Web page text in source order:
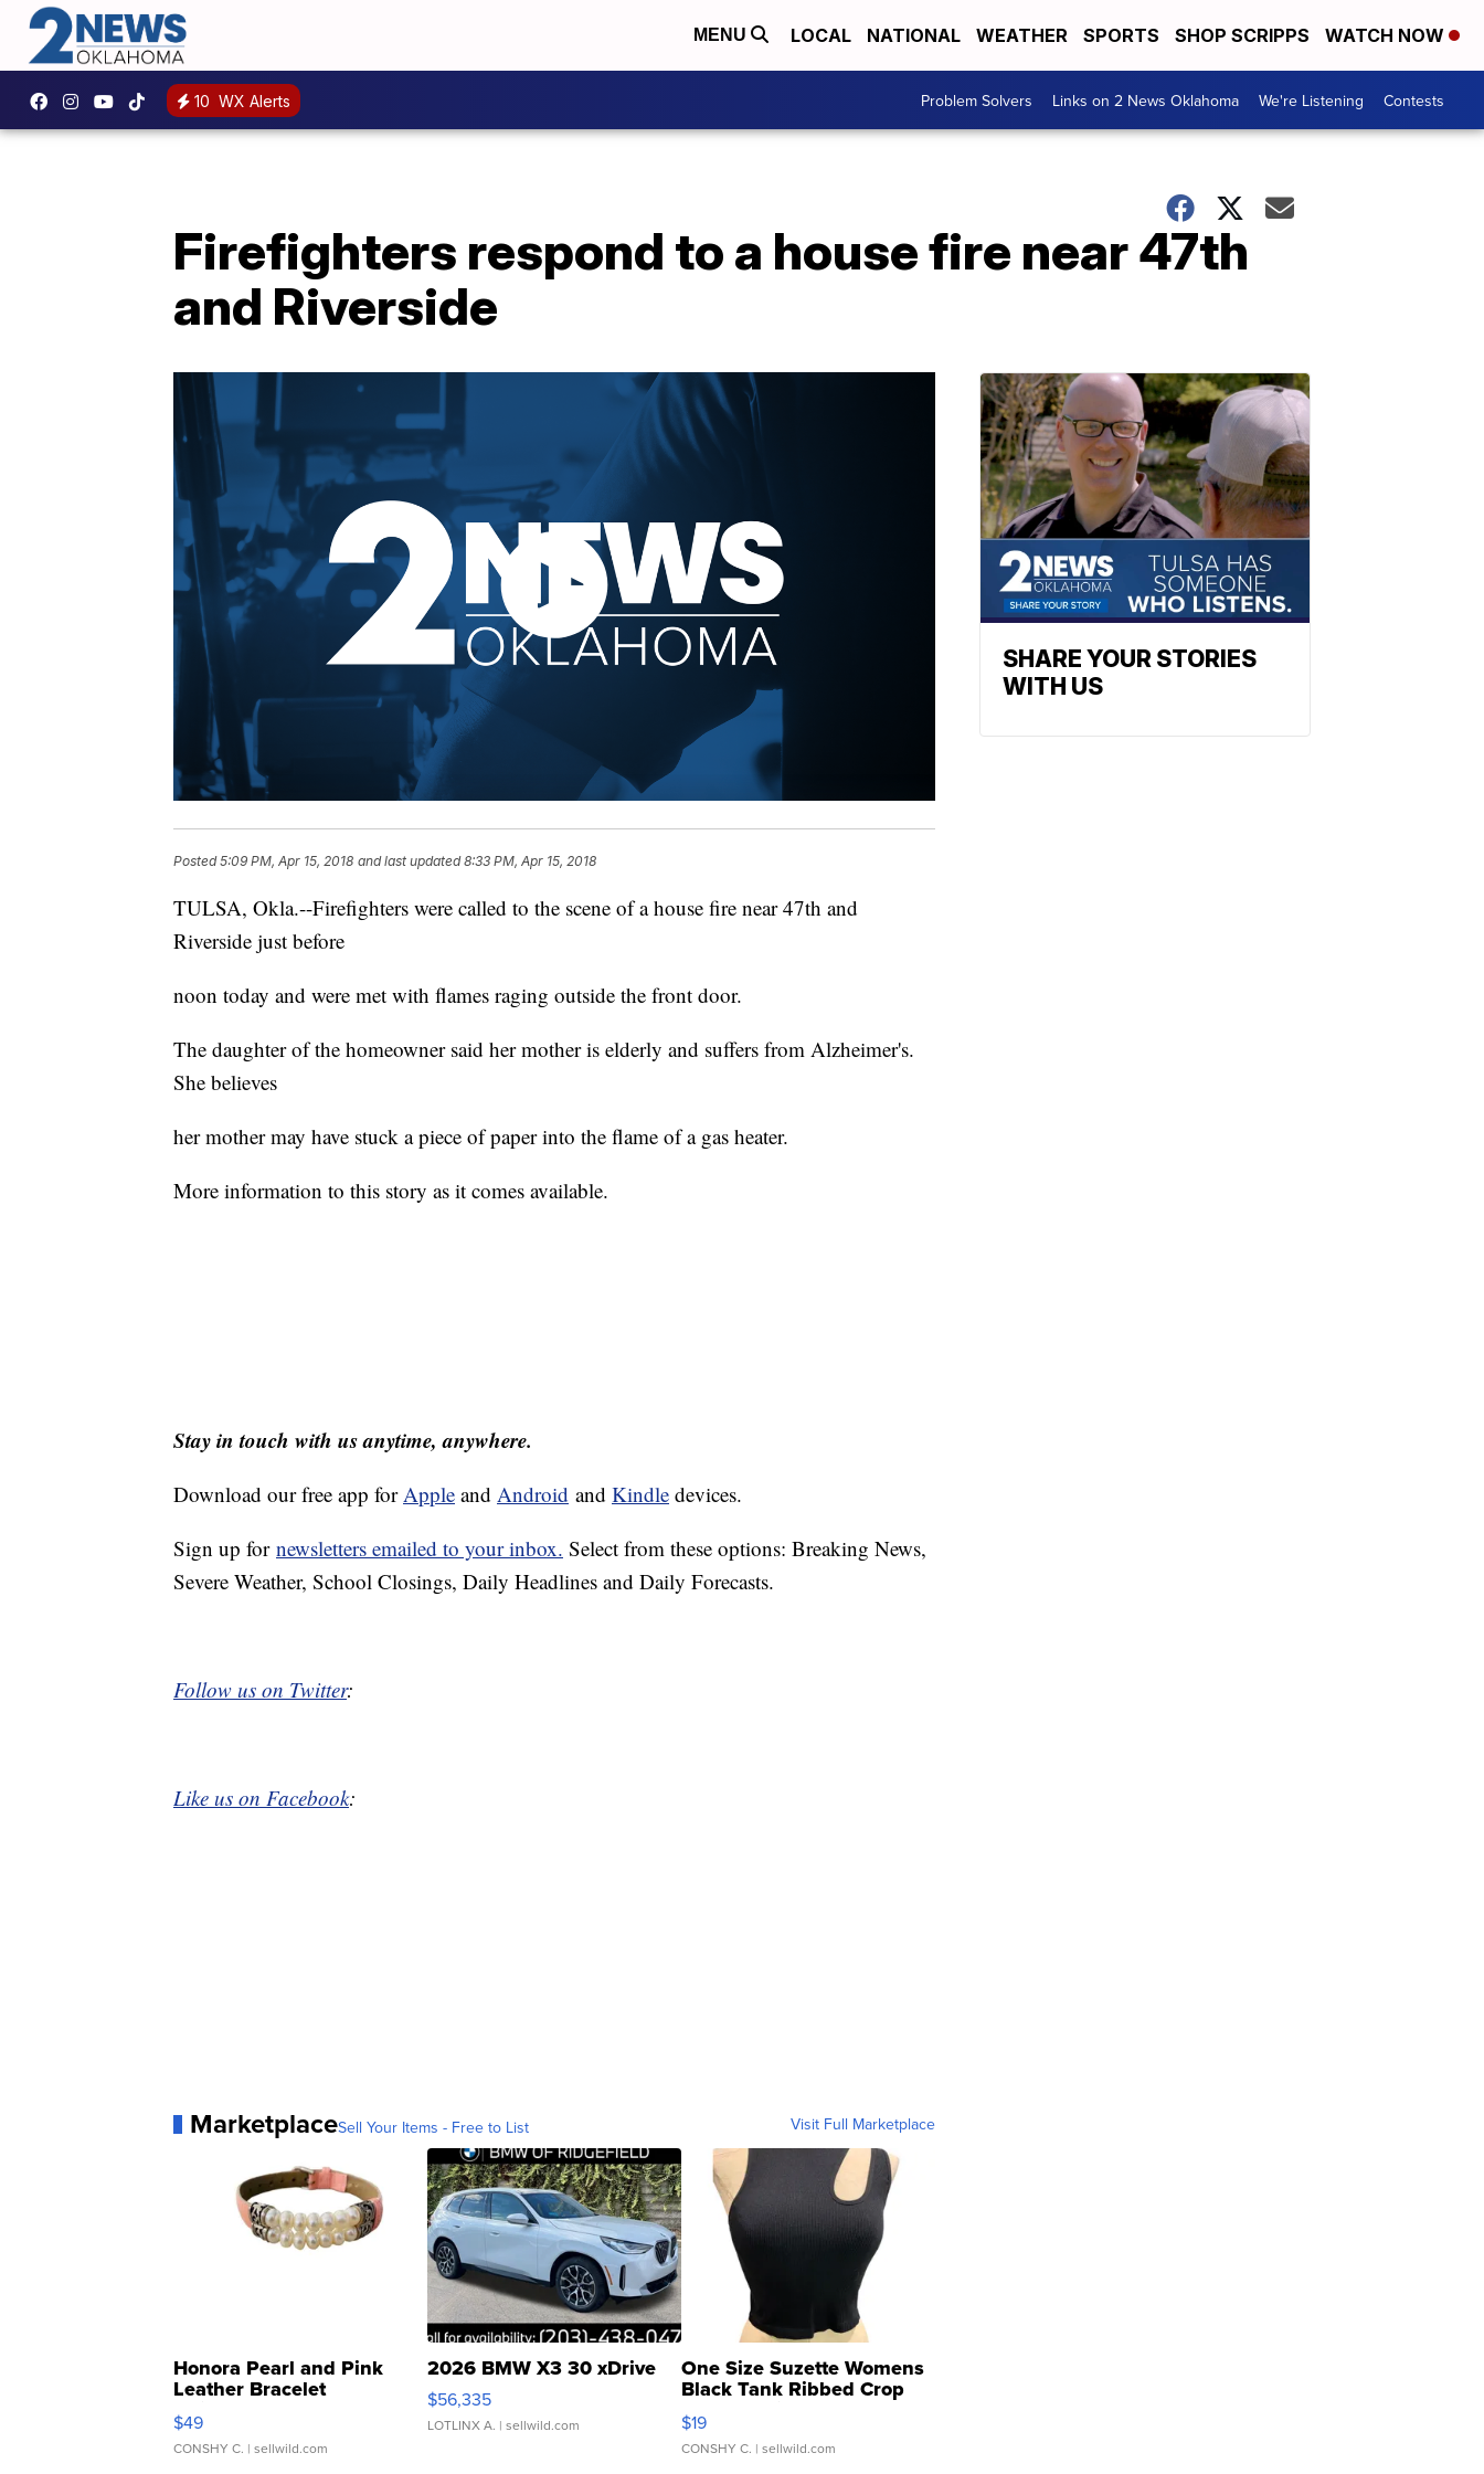
MENU LOCAL NATIONAL WEATHER SPORTS SHOP SCRIPPS WATCH NOW
10 WX Alerts Problem Solvers Links on 2 News Oklahoma We're Listening Contests
Firefighters respond to a house fire near 47th
and Riverside
Posted5:09 PM, Apr 15, 2018 and last updated 8:33 PM, Apr 15, 2018
TULSA, Okla.--Firefighters were called to the scene of a house fire near 47th and
Riverside just before
noon today and were met with flames raging outside the front door.
The daughter of the homeowner said her mother is elderly and suffers from Alzheimer's.
She believes
her mother may have stuck a piece of paper into the flame of a gas heater.
More information to this story as it comes available.
Stay in touch with us anytime, anywhere.
Download our free app forApple and Android and Kindle devices.
Sign up for newsletters emailed to your inbox. Select from these options: Breaking News,
Severe Weather, School Closings, Daily Headlines and Daily Forecasts.
Follow us on Twitter:
Like us on Facebook:
MarketplaceSell Your Items - Free to List Visit Full Marketplace
Honora Pearl and Pink
Leather Bracelet
Adjustable Buckle Clo...
$49
CONSHY C. | sellwild.com
2026 BMW X3 30 xDrive
$56,335
LOTLINX A. | sellwild.com
One Size Suzette Womens
Black Tank Ribbed Crop
Asymmetrical ...
$19
CONSHY C. | sellwild.com
SHARE YOUR STORIES
WITH US